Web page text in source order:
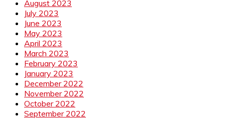
August 2023
July 2023
June 2023
May 2023
April 2023
March 2023
February 2023
January 2023
December 2022
November 2022
October 2022
September 2022